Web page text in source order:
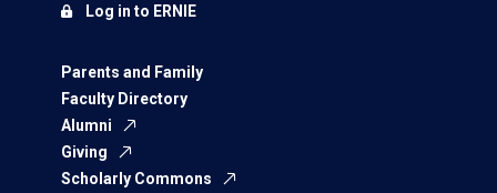
Parents and Family
Faculty Directory
Alumni
Giving
Scholarly Commons
Log in to ERNIE